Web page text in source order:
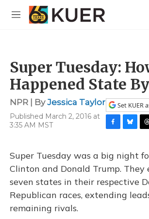
Skip to main content
M
Super Tuesday:
Happened State
NPR | ByJessica Taylor
Published March 2, 2016 at
3:35 AM MST
Set KUER
c
e
b
o
k
u
e
s
k
y
r
e
a
d
s
Super Tuesday was a big night
Clinton and Donald Trump. They
seven states in their respective
Republican races, extending
remaining rivals.